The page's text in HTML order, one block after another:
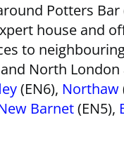
Potters Bar
house and
to
North London
(EN6), Northaw
Barnet(EN5),